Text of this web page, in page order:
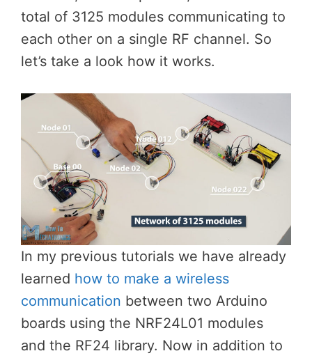
total of 3125 modules communicating to
each other on a single RF channel. So
let’s take a look how it works.
In my previous tutorials we have already
learned how to make a wireless
communication between two Arduino
boards using the NRF24L01 modules
and the RF24 library. Now in addition to